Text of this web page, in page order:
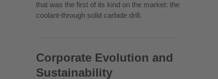
that was the first of its kind on the market: the
coolant-through solid carbide drill.
Corporate Evolution and
Sustainability